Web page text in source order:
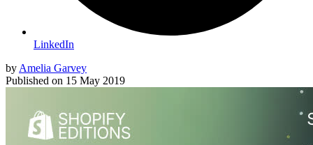
LinkedIn
byAmelia Garvey
Published on 15 May 2019